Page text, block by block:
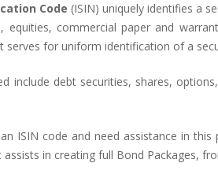
Code (ISIN) uniquely identifies a
equities, commercial paper and
serves for uniform identification of a
include debt securities, shares,
ISIN code and need assistance in
assists in creating full Bond Packages,